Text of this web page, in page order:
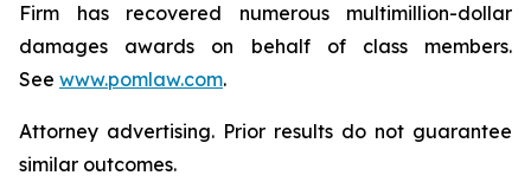
Firm has recovered numerous multimillion-dollar
damages awards on behalf of class members.
See www.pomlaw.com.
Attorney advertising. Prior results do not guarantee
similar outcomes.